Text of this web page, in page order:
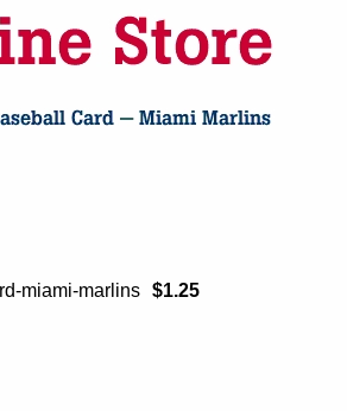
miami-marlins $1.25